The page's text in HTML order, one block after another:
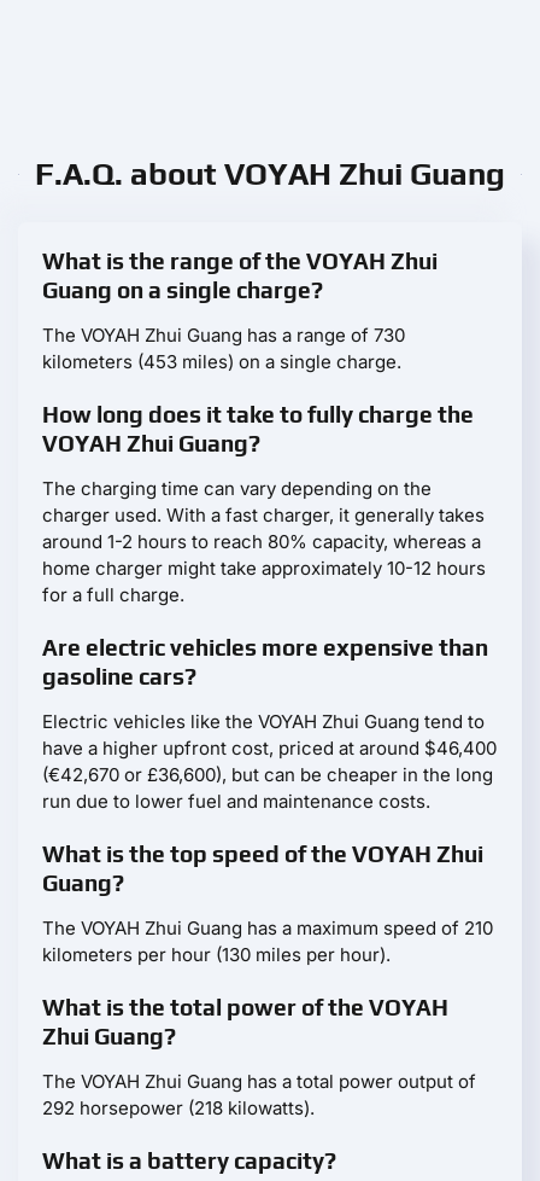
F.A.Q. about VOYAH Zhui Guang
What is the range of the VOYAH Zhui
Guang on a single charge?
The VOYAH Zhui Guang has a range of 730
kilometers (453 miles) on a single charge.
How long does it take to fully charge the
VOYAH Zhui Guang?
The charging time can vary depending on the
charger used. With a fast charger, it generally takes
around 1-2 hours to reach 80% capacity, whereas a
home charger might take approximately 10-12 hours
for a full charge.
Are electric vehicles more expensive than
gasoline cars?
Electric vehicles like the VOYAH Zhui Guang tend to
have a higher upfront cost, priced at around $46,400
(€42,670 or £36,600), but can be cheaper in the long
run due to lower fuel and maintenance costs.
What is the top speed of the VOYAH Zhui
Guang?
The VOYAH Zhui Guang has a maximum speed of 210
kilometers per hour (130 miles per hour).
What is the total power of the VOYAH
Zhui Guang?
The VOYAH Zhui Guang has a total power output of
292 horsepower (218 kilowatts).
What is a battery capacity?